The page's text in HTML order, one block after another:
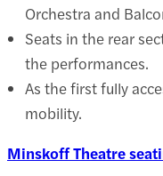
Orchestra and
Seats in the rear
the performances.
As the first fully
mobility.
Minskoff Theatre